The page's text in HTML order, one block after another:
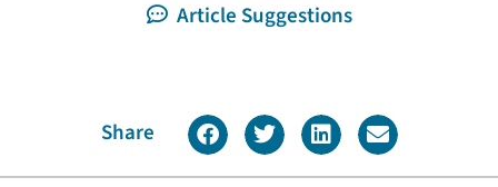
Article Suggestions
Share